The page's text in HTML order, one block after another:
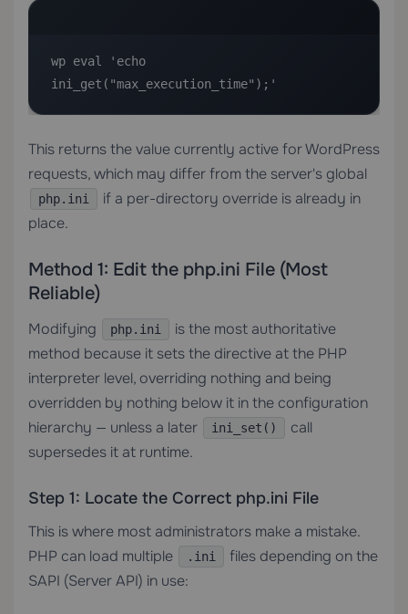
wp eval 'echo
ini_get("max_execution_time");'
This returns the value currently active for WordPress
requests, which may differ from the server's global
php.ini
if a per-directory override is already in
place.
Method 1: Edit the php.ini File (Most
Reliable)
Modifying php.ini
is the most authoritative
method because it sets the directive at the PHP
interpreter level, overriding nothing and being
overridden by nothing below it in the configuration
hierarchy — unless a later
ini_set()
call
supersedes it at runtime.
Step 1: Locate the Correct php.ini File
This is where most administrators make a mistake.
PHP can load multiple
.ini
files depending on the
SAPI (Server API) in use: